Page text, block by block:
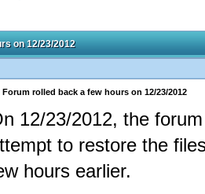
on 12/23/2012
Forum rolled back a few hours on 12/23/2012
12/23/2012, the
to restore the
hours earlier.